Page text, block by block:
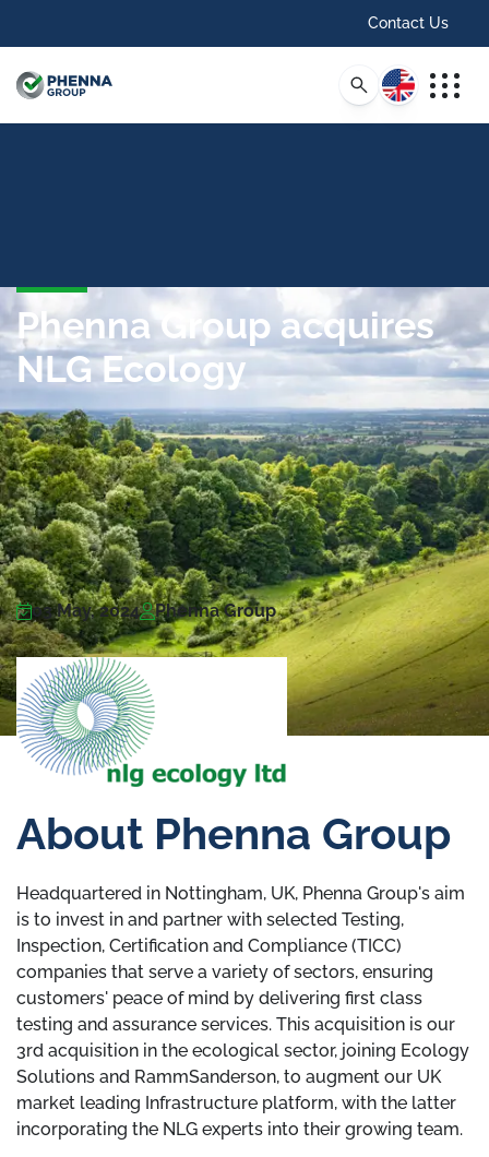
Contact Us
English
Phenna Group acquires
NLG Ecology
03 May, 2024 Phenna Group
About Phenna Group
Headquartered in Nottingham, UK, Phenna Group's aim
is to invest in and partner with selected Testing,
Inspection, Certification and Compliance (TICC)
companies that serve a variety of sectors, ensuring
customers' peace of mind by delivering first class
testing and assurance services. This acquisition is our
3rd acquisition in the ecological sector, joining Ecology
Solutions and RammSanderson, to augment our UK
market leading Infrastructure platform, with the latter
incorporating the NLG experts into their growing team.